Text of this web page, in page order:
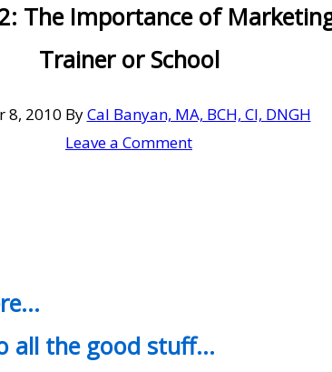
The Importance of
Trainer or School
8, 2010 ByCal Banyan, MA, BCH, CI, DNGH
Leave a Comment
all the good stuff…